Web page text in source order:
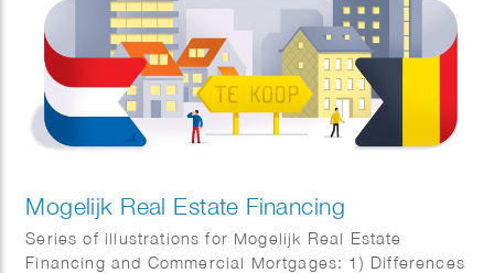
Mogelijk Real Estate Financing
Series of illustrations for Mogelijk Real Estate
Financing and Commercial Mortgages: 1) Differences